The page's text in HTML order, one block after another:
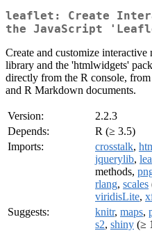
leaflet: Create
the JavaScript
Create and customize
library and the 'htmlwidgets'
directly from the R console,
and R Markdown documents.
Version:
2.2.3
Depends:
R (≥ 3.5)
Imports:
crosstalk,
jquerylib,
methods,
rlang, scales
viridisLite,
Suggests:
knitr, maps,
s2, shiny (≥